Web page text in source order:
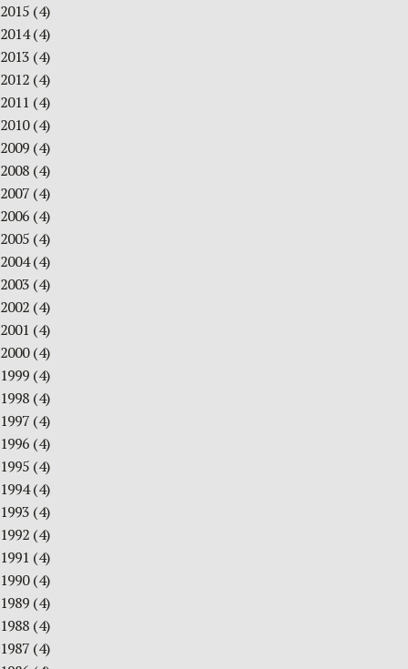
2015 (4)
2014(4)
2013 (4)
2012 (4)
2011 (4)
2010(4)
2009 (4)
2008 (4)
2007 (4)
2006 (4)
2005 (4)
2004(4)
2003 (4)
2002 (4)
2001 (4)
2000(4)
1999 (4)
1998 (4)
1997 (4)
1996 (4)
1995 (4)
1994(4)
1993 (4)
1992 (4)
1991 (4)
1990(4)
1989 (4)
1988 (4)
1987 (4)